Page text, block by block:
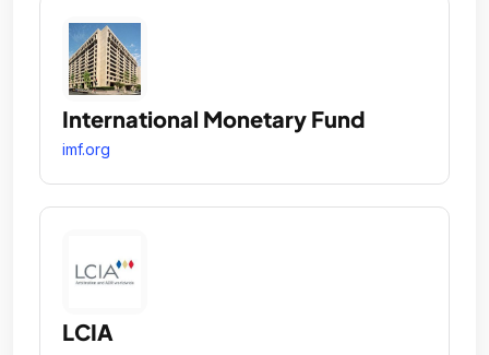
International Monetary Fund
imf.org
LCIA